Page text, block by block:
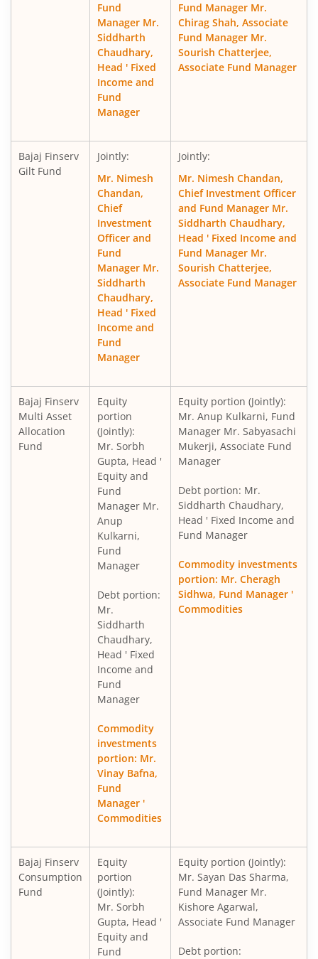
Fund
Manager Mr.
Siddharth
Chaudhary,
Head ' Fixed
Income and
Fund
Manager
Fund Manager Mr.
Chirag Shah, Associate
Fund Manager Mr.
Sourish Chatterjee,
Associate Fund Manager
Bajaj Finserv
Gilt Fund
Jointly:
Mr. Nimesh
Chandan,
Chief
Investment
Officer and
Fund
Manager Mr.
Siddharth
Chaudhary,
Head ' Fixed
Income and
Fund
Manager
Jointly:
Mr. Nimesh Chandan,
Chief Investment Officer
and Fund Manager Mr.
Siddharth Chaudhary,
Head ' Fixed Income and
Fund Manager Mr.
Sourish Chatterjee,
Associate Fund Manager
Bajaj Finserv
Multi Asset
Allocation
Fund
Equity
portion
(Jointly):
Mr. Sorbh
Gupta, Head '
Equity and
Fund
Manager Mr.
Anup
Kulkarni,
Fund
Manager
Debt portion:
Mr.
Siddharth
Chaudhary,
Head ' Fixed
Income and
Fund
Manager
Commodity
investments
portion: Mr.
Vinay Bafna,
Fund
Manager '
Commodities
Equity portion (Jointly):
Mr. Anup Kulkarni, Fund
Manager Mr. Sabyasachi
Mukerji, Associate Fund
Manager
Debt portion: Mr.
Siddharth Chaudhary,
Head ' Fixed Income and
Fund Manager
Commodity investments
portion: Mr. Cheragh
Sidhwa, Fund Manager '
Commodities
Bajaj Finserv
Consumption
Fund
Equity
portion
(Jointly):
Mr. Sorbh
Gupta, Head '
Equity and
Fund
Equity portion (Jointly):
Mr. Sayan Das Sharma,
Fund Manager Mr.
Kishore Agarwal,
Associate Fund Manager
Debt portion: